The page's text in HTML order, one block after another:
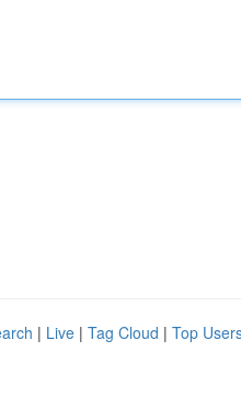
| Live | Tag Cloud | Top